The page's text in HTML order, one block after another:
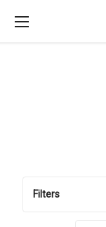
Filters